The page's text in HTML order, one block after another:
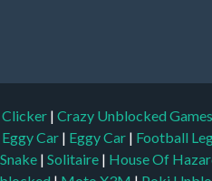
| Crazy Unblocked Games
Eggy Car | Eggy Car | Football
| Solitaire | House Of